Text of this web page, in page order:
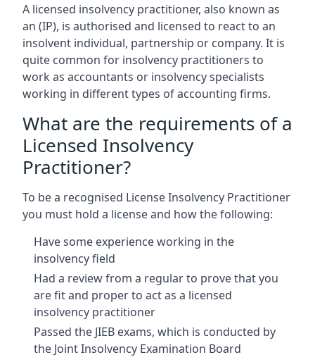
A licensed insolvency practitioner, also known as
an (IP), is authorised and licensed to react to an
insolvent individual, partnership or company. It is
quite common for insolvency practitioners to
work as accountants or insolvency specialists
working in different types of accounting firms.
What are the requirements of a
Licensed Insolvency
Practitioner?
To be a recognised License Insolvency Practitioner
you must hold a license and how the following:
Have some experience working in the
insolvency field
Had a review from a regular to prove that you
are fit and proper to act as a licensed
insolvency practitioner
Passed the JIEB exams, which is conducted by
the Joint Insolvency Examination Board